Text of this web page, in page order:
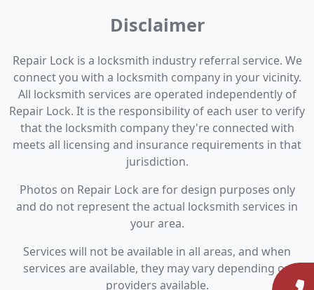
Disclaimer
Repair Lock is a locksmith industry referral service. We
connect you with a locksmith company in your vicinity.
All locksmith services are operated independently of
Repair Lock. It is the responsibility of each user to verify
that the locksmith company they're connected with
meets all licensing and insurance requirements in that
jurisdiction.
Photos on Repair Lock are for design purposes only
and do not represent the actual locksmith services in
your area.
Services will not be available in all areas, and when
services are available, they may vary depending on
providers available.